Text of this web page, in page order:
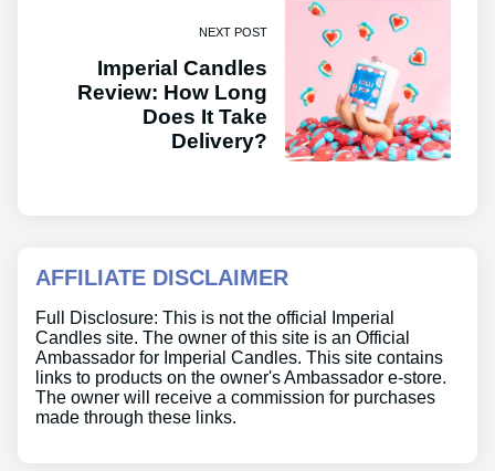
NEXT POST
Imperial Candles
Review: How Long
Does It Take
Delivery?
AFFILIATE DISCLAIMER
Full Disclosure: This is not the official Imperial
Candles site. The owner of this site is an Official
Ambassador for Imperial Candles. This site contains
links to products on the owner's Ambassador e-store.
The owner will receive a commission for purchases
made through these links.